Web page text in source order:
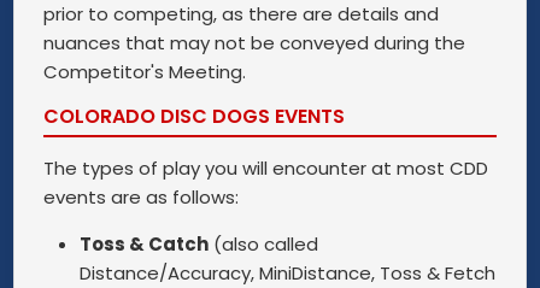
prior to competing, as there are details and
nuances that may not be conveyed during the
Competitor's Meeting.
COLORADO DISC DOGS EVENTS
The types of play you will encounter at most CDD
events are as follows:
Toss & Catch (also called
Distance/Accuracy, MiniDistance, Toss & Fetch